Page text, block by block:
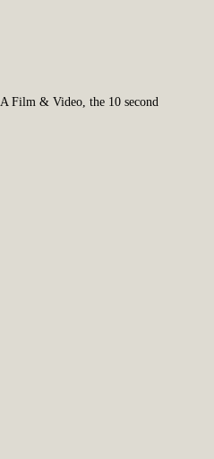
Film & Video, the 10 second